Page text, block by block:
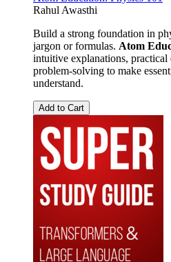
Rahul Awasthi
Build a strong foundation in
jargon or formulas. Atom
intuitive explanations, practical
problem-solving to make
understand.
Add to Cart